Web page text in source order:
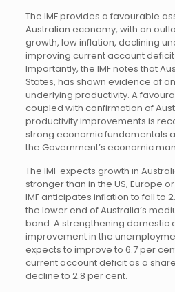
The IMF provides a favourable
Australian economy, with an
growth, low inflation, declining
improving current account deficit
Importantly, the IMF notes that
States, has shown evidence of
underlying productivity. A
coupled with confirmation of
productivity improvements is
strong economic fundamentals
the Government’s economic
The IMF expects growth in
stronger than in the US, Europe
IMF anticipates inflation to fall to
the lower end of Australia’s
band. A strengthening domestic
improvement in the
expects to improve to 6.7 per
current account deficit as a
decline to 2.8 per cent.